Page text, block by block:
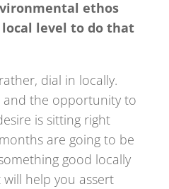
ethos
level to do that
dial in locally.
and the opportunity to
is sitting right
are going to be
good locally
help you assert